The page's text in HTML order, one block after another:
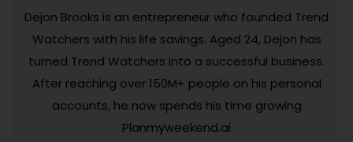
Dejon Brooks is an entrepreneur who founded Trend
Watchers with his life savings. Aged 24, Dejon has
turned Trend Watchers into a successful business.
After reaching over 150M+ people on his personal
accounts, he now spends his time growing
Planmyweekend.ai